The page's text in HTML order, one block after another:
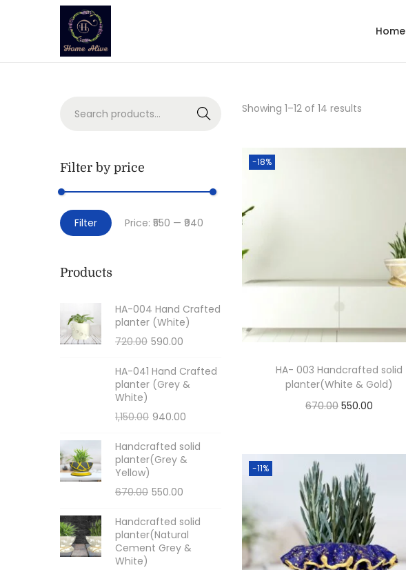
Home
Showing 1–12 of 14 results
-18%
HA- 003 Handcrafted solid
planter(White & Gold)
670.00 550.00
Add to Wishlist
-11%
Search
Filter by price
Filter Price: ₹550 — ₹940
Products
HA-004 Hand Crafted
planter (White)
720.00 590.00
HA-041 Hand Crafted
planter (Grey &
White)
1,150.00 940.00
Handcrafted solid
planter(Grey &
Yellow)
670.00 550.00
Handcrafted solid
planter(Natural
Cement Grey &
White)